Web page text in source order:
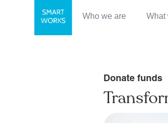
Who we are What
Donate funds